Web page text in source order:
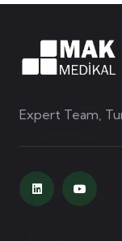
Expert Team,